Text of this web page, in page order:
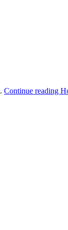
Continue reading